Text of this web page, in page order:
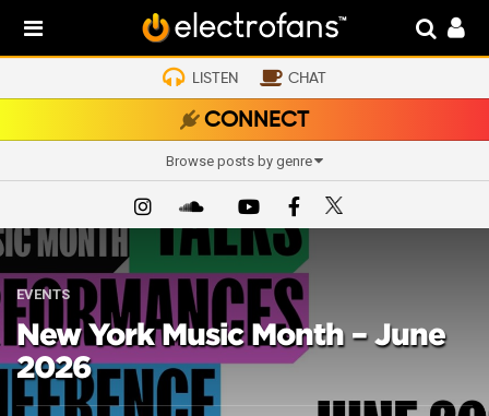
LISTEN CHAT
CONNECT
Browse posts by genre
EVENTS
New York Music Month – June
2026